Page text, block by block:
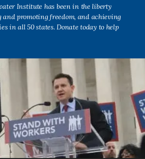
Institute has been in the liberty
and promoting freedom, and achieving
in all 50 states. Donate today to help